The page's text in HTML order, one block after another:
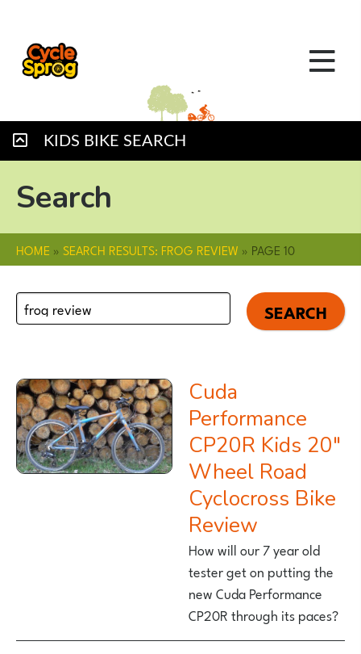
KIDS BIKE SEARCH
Search
HOME »SEARCH RESULTS: FROG REVIEW » PAGE 10
Search
for:
Cuda
Performance
CP20R Kids 20″
Wheel Road
Cyclocross Bike
Review
How will our 7 year old
tester get on putting the
new Cuda Performance
CP20R through its paces?